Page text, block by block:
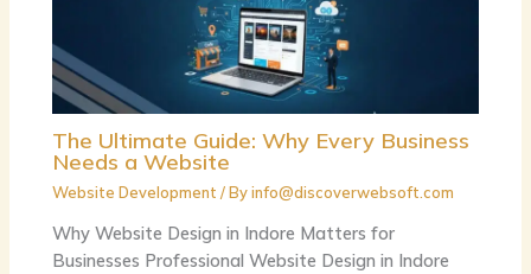
The Ultimate Guide: Why Every Business
Needs a Website
Website Development / Byinfo@discoverwebsoft.com
Why Website Design in Indore Matters for
Businesses Professional Website Design in Indore